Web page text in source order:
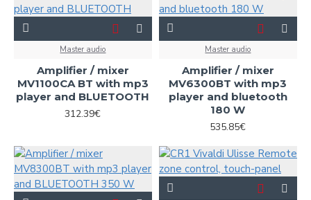
Master audio
Amplifier / mixer
MV1100CA BT with mp3
player and BLUETOOTH
312.39€
Master audio
Amplifier / mixer
MV6300BT with mp3
player and bluetooth
180 W
535.85€